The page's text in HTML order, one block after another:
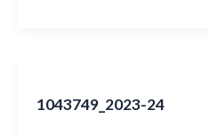
1043749_2023-24